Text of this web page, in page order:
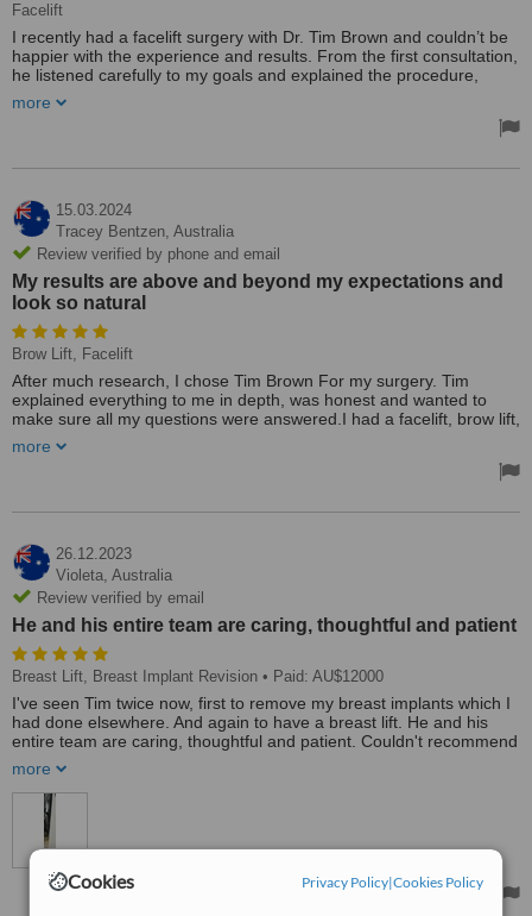
Cookies Privacy Policy|Cookies Policy
Facelift
I recently had a facelift surgery with Dr. Tim Brown and couldn’t be
happier with the experience and results. From the first consultation,
he listened carefully to my goals and explained the procedure,
professional, and incredibly responsive before and after surgery.
I expected. Swelling and bruising subsided steadily, and the
noticeable. Most importantly, the outcome looks beautifully natural
—fresher, lifted, and more defined without that “overdone” look.
Follow‑up care was excellent; I felt supported at every step, with
timely check‑ins and practical guidance that made a big difference.
I’ve gained back the confidence I hadn’t felt in years, and friends
keep saying I look “rested” without guessing I had surgery.
I highly recommend Dr. Tim Brown for anyone considering a facelift
—skilled, trustworthy, and focused on natural, elegant results.
more
15.03.2024
Tracey Bentzen, Australia
Review verified by phone and email
My results are above and beyond my expectations and
look so natural
Brow Lift, Facelift
After much research, I chose Tim Brown For my surgery. Tim
explained everything to me in depth, was honest and wanted to
make sure all my questions were answered.I had a facelift, brow lift,
above and beyond with his care, his experience and knowledge is
if you have any concerns, they were so supportive, after care was
and can't recommend Tim enough.
more
26.12.2023
Violeta, Australia
Review verified by email
He and his entire team are caring, thoughtful and patient
Breast Lift, Breast Implant Revision • Paid: AU$12000
I've seen Tim twice now, first to remove my breast implants which I
had done elsewhere. And again to have a breast lift. He and his
entire team are caring, thoughtful and patient. Couldn't recommend
more